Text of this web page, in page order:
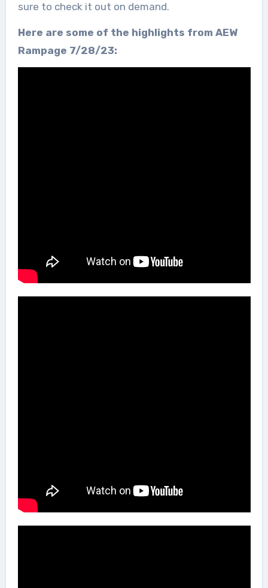
sure to check it out on demand.
Here are some of the highlights from AEW
Rampage 7/28/23: